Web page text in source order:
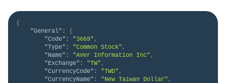
{
"General" :
{
"Code" : "3669" ,
"Type" : "Common Stock" ,
"Name" : "AVer Information Inc" ,
"Exchange" : "TW" ,
"CurrencyCode" : "TWD" ,
"CurrencyName" : "New Taiwan Dollar" ,